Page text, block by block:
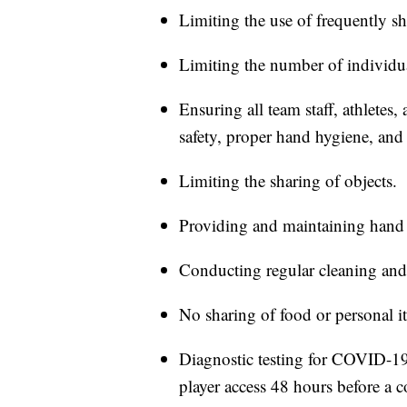
Limiting the use of frequently
Limiting the number of
Ensuring all team staff,
safety, proper hand hygiene,
Limiting the sharing of objects.
Providing and maintaining
Conducting regular cleaning
No sharing of food or personal
Diagnostic testing for COVID-
player access 48 hours before a